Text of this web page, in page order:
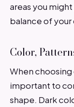
areas you
balance of your
Color,
When choosing
important to
shape. Dark